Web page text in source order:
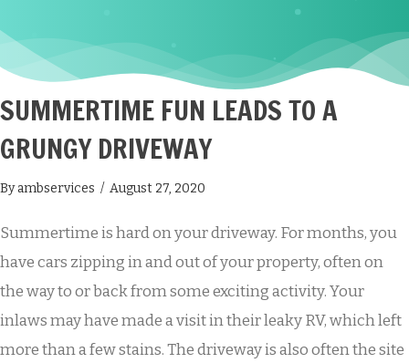
SUMMERTIME FUN LEADS TO A
GRUNGY DRIVEWAY
Byambservices / August 27, 2020
Summertime is hard on your driveway. For months, you
have cars zipping in and out of your property, often on
the way to or back from some exciting activity. Your
inlaws may have made a visit in their leaky RV, which left
more than a few stains. The driveway is also often the site